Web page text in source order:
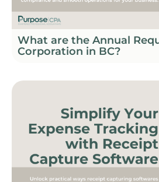
What are the Annual
Corporation in BC?